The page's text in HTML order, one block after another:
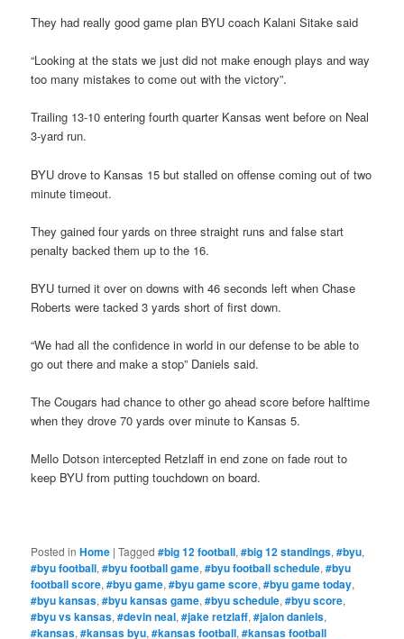
They had really good game plan BYU coach Kalani Sitake said
“Looking at the stats we just did not make enough plays and way
too many mistakes to come out with the victory”.
Trailing 13-10 entering fourth quarter Kansas went before on Neal
3-yard run.
BYU drove to Kansas 15 but stalled on offense coming out of two
minute timeout.
They gained four yards on three straight runs and false start
penalty backed them up to the 16.
BYU turned it over on downs with 46 seconds left when Chase
Roberts were tacked 3 yards short of first down.
“We had all the confidence in world in our defense to be able to
go out there and make a stop” Daniels said.
The Cougars had chance to other go ahead score before halftime
when they drove 70 yards over minute to Kansas 5.
Mello Dotson intercepted Retzlaff in end zone on fade rout to
keep BYU from putting touchdown on board.
Posted in Home |Tagged #big 12 football,#big 12 standings,#byu,
#byu football,#byu football game,#byu football schedule,#byu
football score,#byu game,#byu game score,#byu game today,
#byu kansas,#byu kansas game,#byu schedule,#byu score,
#byu vs kansas,#devin neal,#jake retzlaff,#jalon daniels,
#kansas,#kansas byu,#kansas football,#kansas football